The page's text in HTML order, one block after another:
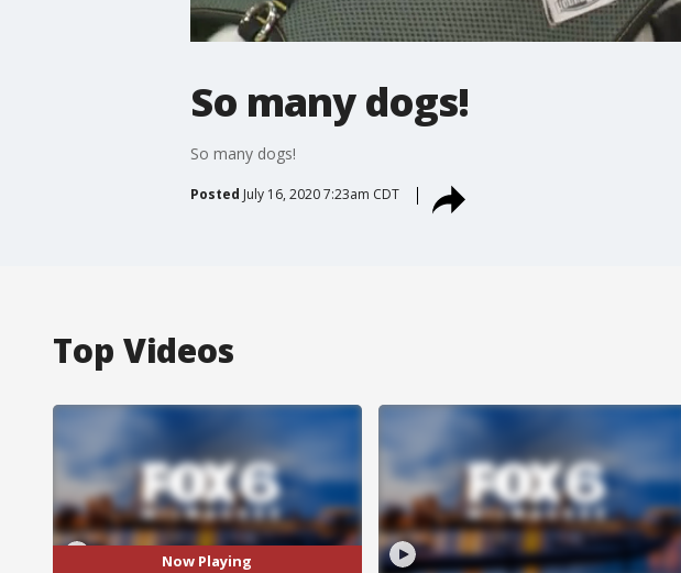
So many dogs!
So many dogs!
Posted July 16, 2020 7:23am CDT
Top Videos
Now Playing